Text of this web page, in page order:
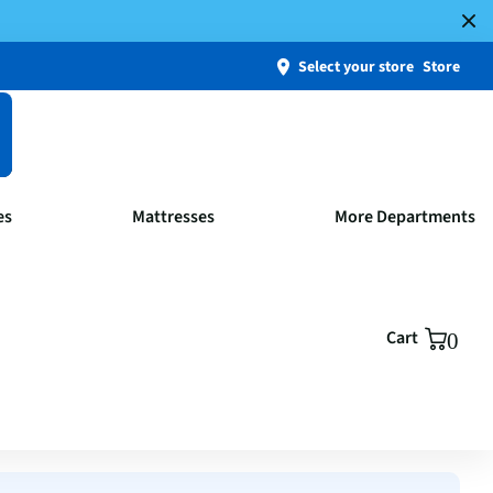
Select your store Store
Mattresses More Departments
Cart 0